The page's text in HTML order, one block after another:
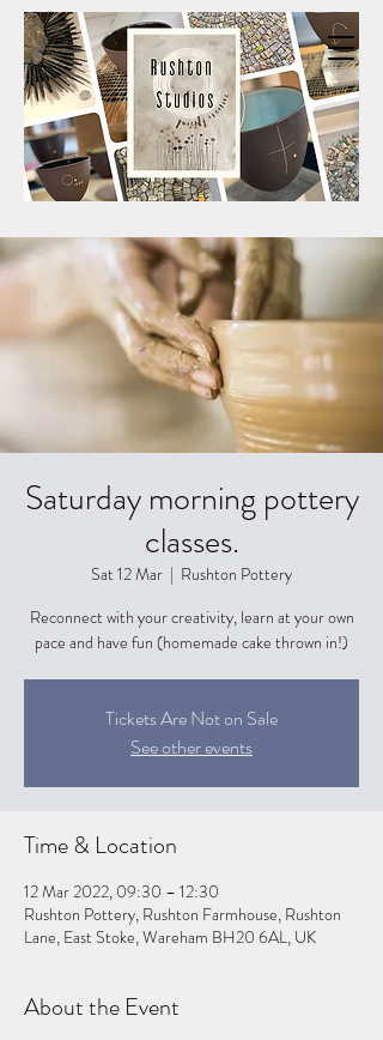
Saturday morning pottery
classes.
Sat 12 Mar
  |
Rushton Pottery
Reconnect with your creativity, learn at your own
pace and have fun (homemade cake thrown in!)
Tickets Are Not on Sale
See other events
Time & Location
12 Mar 2022, 09:30 – 12:30
Rushton Pottery, Rushton Farmhouse, Rushton
Lane, East Stoke, Wareham BH20 6AL, UK
About the Event